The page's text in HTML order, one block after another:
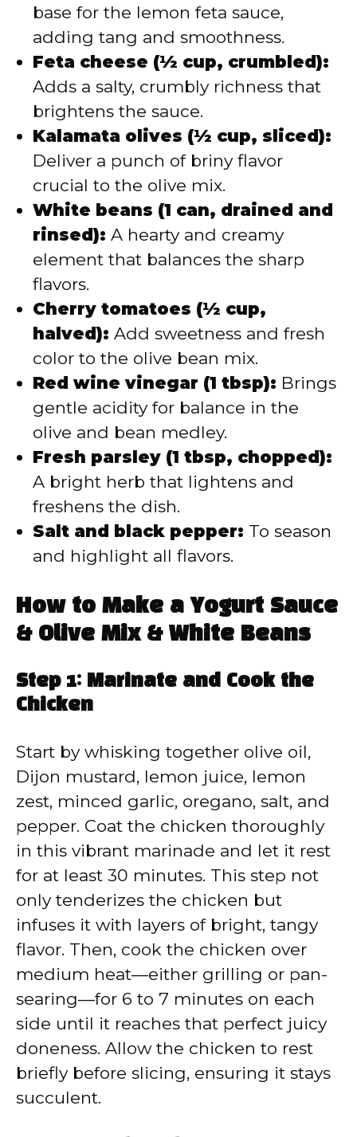
base for the lemon feta sauce,
adding tang and smoothness.
Feta cheese (½ cup, crumbled):
Adds a salty, crumbly richness that
brightens the sauce.
Kalamata olives (½ cup, sliced):
Deliver a punch of briny flavor
crucial to the olive mix.
White beans (1 can, drained and
rinsed): A hearty and creamy
element that balances the sharp
flavors.
Cherry tomatoes (½ cup,
halved): Add sweetness and fresh
color to the olive bean mix.
Red wine vinegar (1 tbsp): Brings
gentle acidity for balance in the
olive and bean medley.
Fresh parsley (1 tbsp, chopped):
A bright herb that lightens and
freshens the dish.
Salt and black pepper: To season
and highlight all flavors.
How to Make a Yogurt Sauce
& Olive Mix & White Beans
Step 1: Marinate and Cook the
Chicken
Start by whisking together olive oil,
Dijon mustard, lemon juice, lemon
zest, minced garlic, oregano, salt, and
pepper. Coat the chicken thoroughly
in this vibrant marinade and let it rest
for at least 30 minutes. This step not
only tenderizes the chicken but
infuses it with layers of bright, tangy
flavor. Then, cook the chicken over
medium heat—either grilling or pan-
searing—for 6 to 7 minutes on each
side until it reaches that perfect juicy
doneness. Allow the chicken to rest
briefly before slicing, ensuring it stays
succulent.